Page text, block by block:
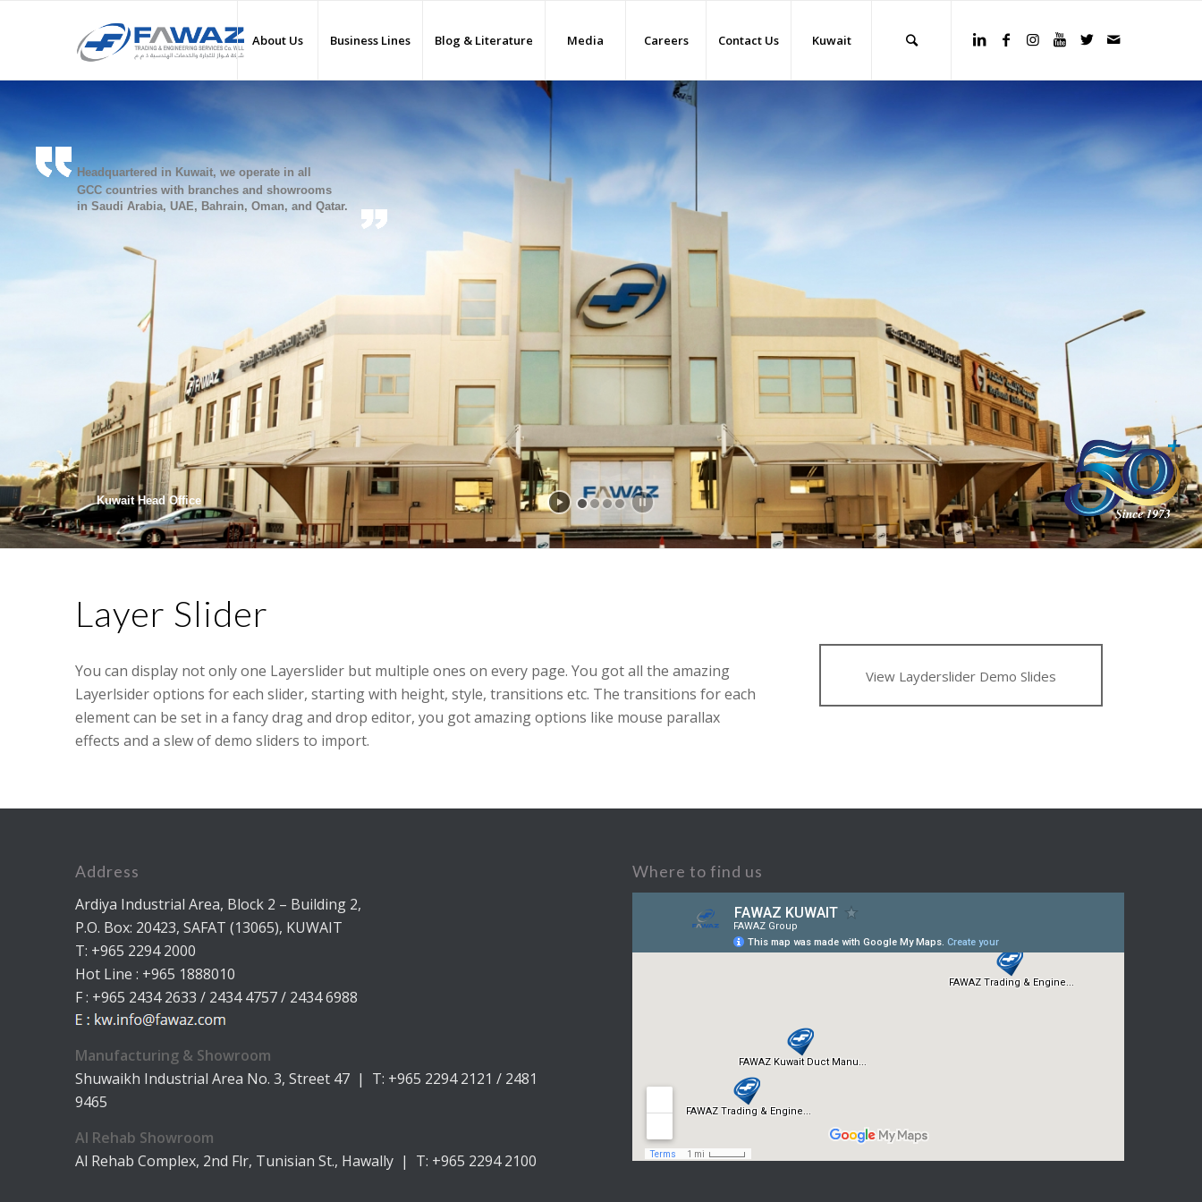
About Us Business Lines Blog & Literature Media Careers Contact Us Kuwait
Headquartered in Kuwait, we operate in all
GCC countries with branches and showrooms
in Saudi Arabia, UAE, Bahrain, Oman, and Qatar.
Kuwait Head Office
Layer Slider
You can display not only one Layerslider but multiple ones on every page. You got all the amazing
Layerlsider options for each slider, starting with height, style, transitions etc. The transitions for each
element can be set in a fancy drag and drop editor, you got amazing options like mouse parallax
effects and a slew of demo sliders to import.
View Layderslider Demo Slides
Address
Ardiya Industrial Area, Block 2 – Building 2,
P.O. Box: 20423, SAFAT (13065), KUWAIT
T: +965 2294 2000
Hot Line : +965 1888010
F : +965 2434 2633 / 2434 4757 / 2434 6988
Manufacturing & Showroom
Shuwaikh Industrial Area No. 3, Street 47 | T: +965 2294 2121 / 2481
9465
Al Rehab Showroom
Al Rehab Complex, 2nd Flr, Tunisian St., Hawally | T: +965 2294 2100
Where to find us